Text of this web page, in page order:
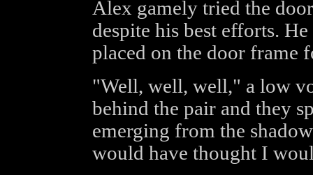
Alex gamely tried the
despite his best efforts.
placed on the door frame
"Well, well, well," a low
behind the pair and they
emerging from the
would have thought I